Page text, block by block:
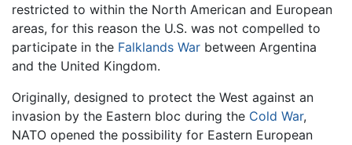
restricted to within the North American and European
areas, for this reason the U.S. was not compelled to
participate in the Falklands War between Argentina
and the United Kingdom.
Originally, designed to protect the West against an
invasion by the Eastern bloc during the Cold War,
NATO opened the possibility for Eastern European